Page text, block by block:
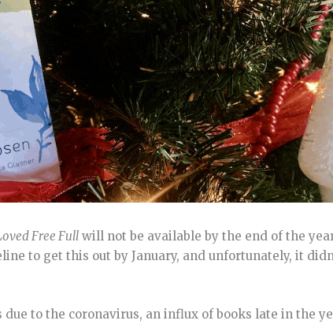
Free Full will not be available by the end of the
to get this out by January, and unfortunately, it
to the coronavirus, an influx of books late in the